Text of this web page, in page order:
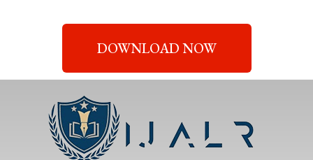
DOWNLOAD NOW